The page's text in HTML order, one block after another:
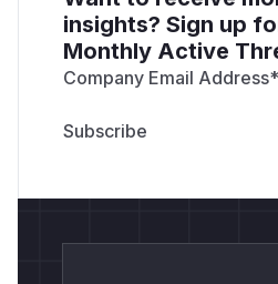
insights? Sign up
Monthly Active
Company Email Address*